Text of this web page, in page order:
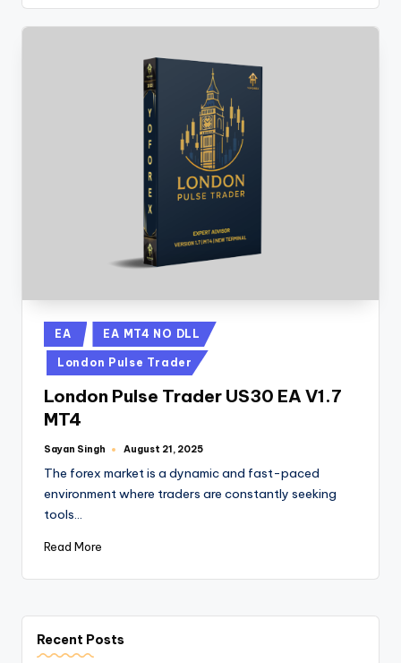
EA EA MT4 NO DLL
London Pulse Trader
London Pulse Trader US30 EA V1.7
MT4
Sayan Singh August 21, 2025
The forex market is a dynamic and fast-paced
environment where traders are constantly seeking
tools…
Read More
Recent Posts